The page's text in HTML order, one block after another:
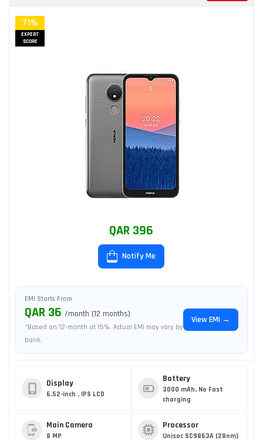
71%
EXPERT
SCORE
QAR 396
Notify Me
EMI Starts From
QAR 36 /month (12 months)
*Based on 12-month at 15%. Actual EMI may vary by
bank.
View EMI →
Display
6.52-inch , IPS LCD
Battery
3000 mAh, No Fast
charging
Main Camera
8 MP
Processor
Unisoc SC9863A (28nm)